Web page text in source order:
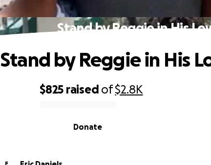
Stand by Reggie in His
$825 raised of$2.8K
Donate
Stand by Reggie in His